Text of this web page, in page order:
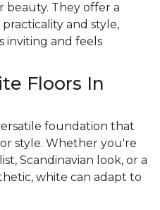
beauty. They offer a
and style,
inviting and feels
Floors In
foundation that
style. Whether you're
Scandinavian look, or a
white can adapt to